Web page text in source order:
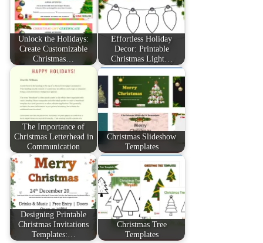
Unlock the Holidays:
Create Customizable
Christmas…
Effortless Holiday
Decor: Printable
Christmas Light…
The Importance of
Christmas Letterhead in
Communication
Christmas Slideshow
Templates
Designing Printable
Christmas Invitations
Templates:…
Christmas Tree
Templates